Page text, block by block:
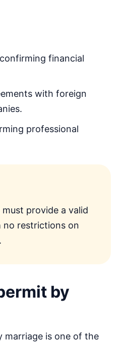
financial
with foreign
professional
provide a valid
no restrictions on
by
marriage is one of the